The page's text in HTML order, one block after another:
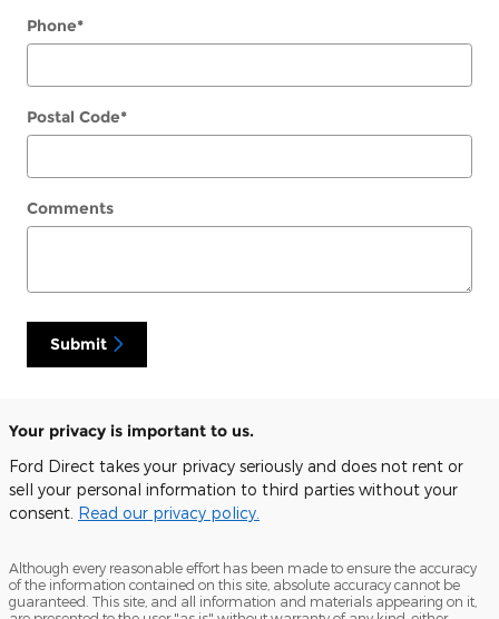
Phone*
Postal Code*
Comments
Submit
Your privacy is important to us.
Ford Direct takes your privacy seriously and does not rent or
sell your personal information to third parties without your
consent. Read our privacy policy.
Although every reasonable effort has been made to ensure the accuracy
of the information contained on this site, absolute accuracy cannot be
guaranteed. This site, and all information and materials appearing on it,